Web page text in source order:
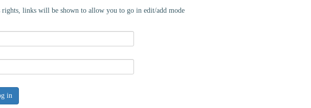
rights, links will be shown to allow you to go in edit/add mode
in